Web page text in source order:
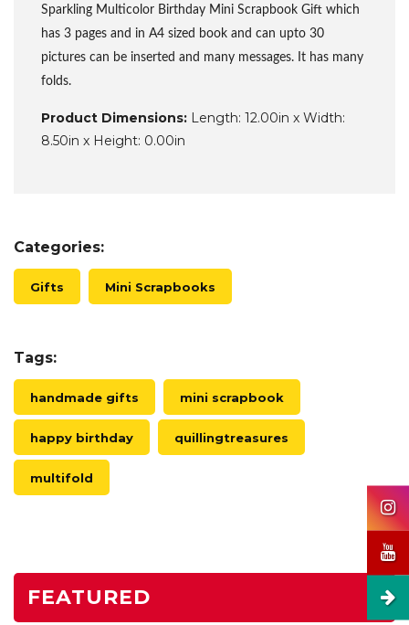
Sparkling Multicolor Birthday Mini Scrapbook Gift which
has 3 pages and in A4 sized book and can upto 30
pictures can be inserted and many messages. It has many
folds.
Product Dimensions: Length: 12.00in x Width:
8.50in x Height: 0.00in
Categories:
Gifts Mini Scrapbooks
Tags:
handmade gifts mini scrapbook
happy birthday quillingtreasures
multifold
FEATURED